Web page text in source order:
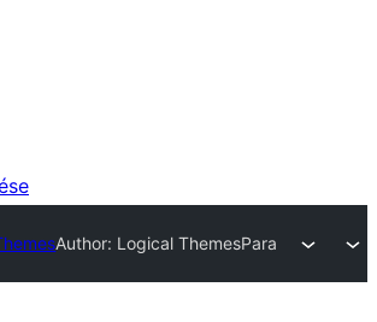
Author: Logical ThemesPara